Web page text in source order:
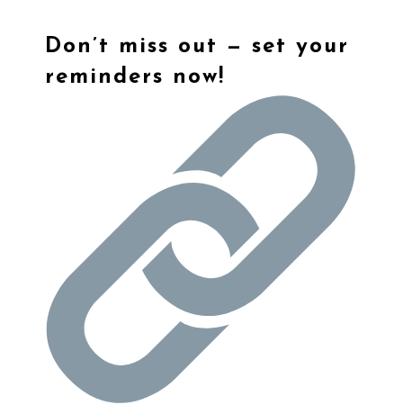
Don’t miss out — set your
reminders now!